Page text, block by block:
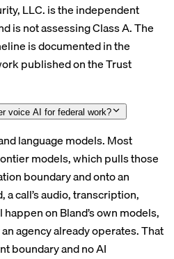
LLC. is the independent
is not assessing Class A. The
is documented in the
published on the Trust
voice AI for federal work?
language models. Most
models, which pulls those
boundary and onto an
a call’s audio, transcription,
on Bland’s own models,
agency already operates. That
boundary and no AI